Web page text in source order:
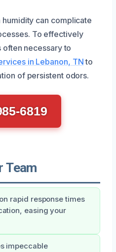
humidity can complicate
To effectively
often necessary to
in Lebanon, TNto
of persistent odors.
6819
Team
rapid response times
easing your
impeccable